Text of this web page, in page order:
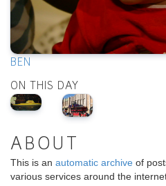
BEN
ON THIS DAY
ABOUT
This is an automatic archive of
various services around the